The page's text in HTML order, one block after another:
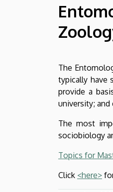
Department
Zoology
Institute
The
typically have
provide a
university;
The most
sociobiology
Topics for
Click <here>